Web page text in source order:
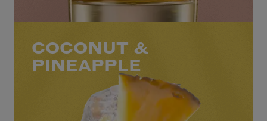
COCONUT &
PINEAPPLE